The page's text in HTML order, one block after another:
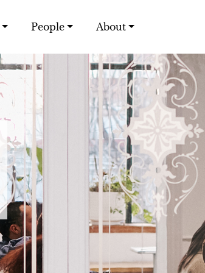
People About